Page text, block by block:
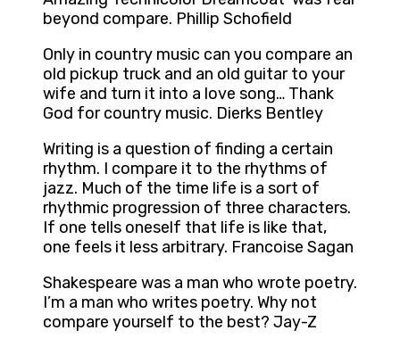
beyond compare. Phillip Schofield
Only in country music can you compare an
old pickup truck and an old guitar to your
wife and turn it into a love song… Thank
God for country music. Dierks Bentley
Writing is a question of finding a certain
rhythm. I compare it to the rhythms of
jazz. Much of the time life is a sort of
rhythmic progression of three characters.
If one tells oneself that life is like that,
one feels it less arbitrary. Francoise Sagan
Shakespeare was a man who wrote poetry.
I’m a man who writes poetry. Why not
compare yourself to the best? Jay-Z